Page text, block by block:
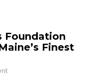
Foundation
Finest